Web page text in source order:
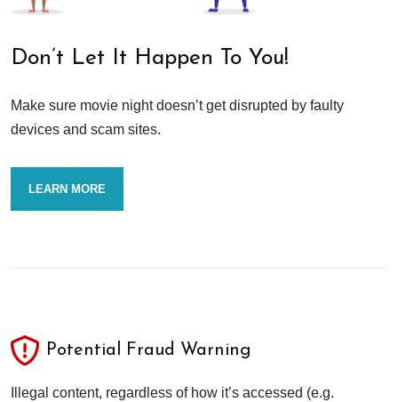
Don’t Let It Happen To You!
Make sure movie night doesn’t get disrupted by faulty
devices and scam sites.
LEARN MORE
Potential Fraud Warning
Illegal content, regardless of how it’s accessed (e.g.